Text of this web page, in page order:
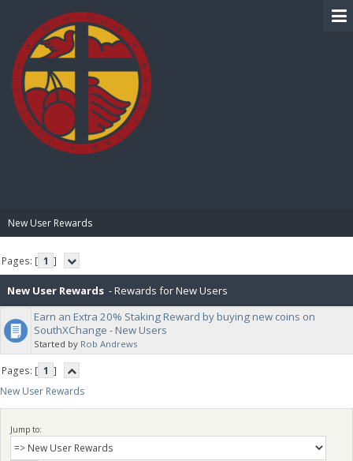
New User Rewards
Pages: [ 1 ]
New User Rewards - Rewards for New Users
Earn an Extra 20% Staking Reward by buying new coins on
SouthXChange - New Users
Started by Rob Andrews
Pages: [ 1 ]
New User Rewards
Jump to: